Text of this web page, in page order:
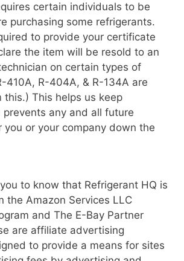
certain individuals to be
purchasing some refrigerants.
to provide your certificate
the item will be resold to an
on certain types of
410A, R-404A, & R-134A are
this.) This helps us keep
prevents any and all future
you or your company down the
to know that Refrigerant HQ is
the Amazon Services LLC
and The E-Bay Partner
are affiliate advertising
to provide a means for sites